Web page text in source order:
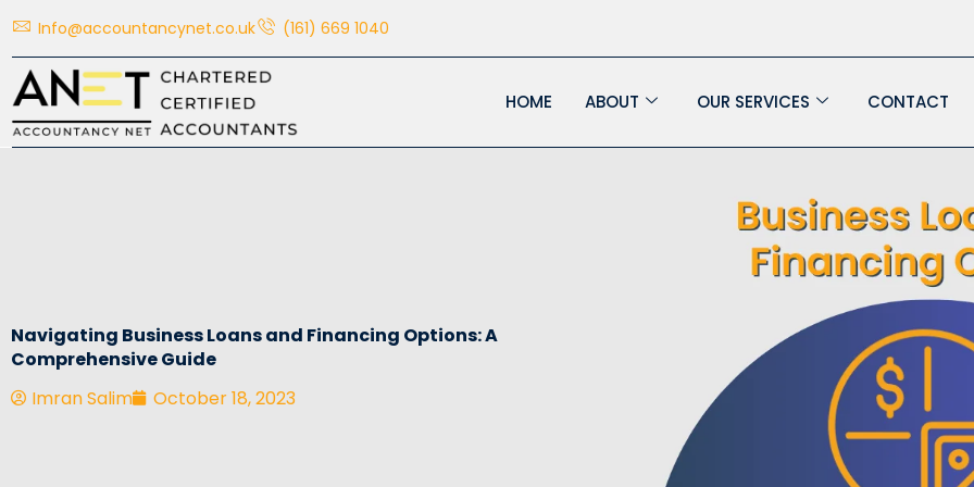
Skip
content
Info@accountancynet.co.uk (161) 669 1040
HOME ABOUT OUR SERVICES CONTACT
Navigating Business Loans and Financing Options: A
Comprehensive Guide
Imran Salim
October 18, 2023